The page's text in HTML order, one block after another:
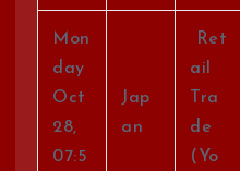
Mon
day
Oct
28,
07:5
Jap
an
Ret
ail
Tra
de
(Yo